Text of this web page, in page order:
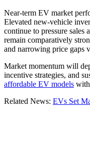
Near-term EV market
Elevated new-vehicle
continue to pressure
remain comparatively
and narrowing price gaps
Market momentum will
incentive strategies, and
affordable EV models
Related News: EVs Set